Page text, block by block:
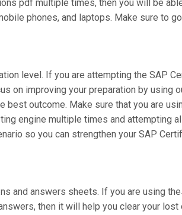
pdf multiple times, then you will be
phones, and laptops. Make sure to
level. If you are attempting the SAP
on improving your preparation by using
outcome. Make sure that you are
engine multiple times and attempting
so you can strengthen your SAP
and answers sheets. If you are using
then it will help you clear your